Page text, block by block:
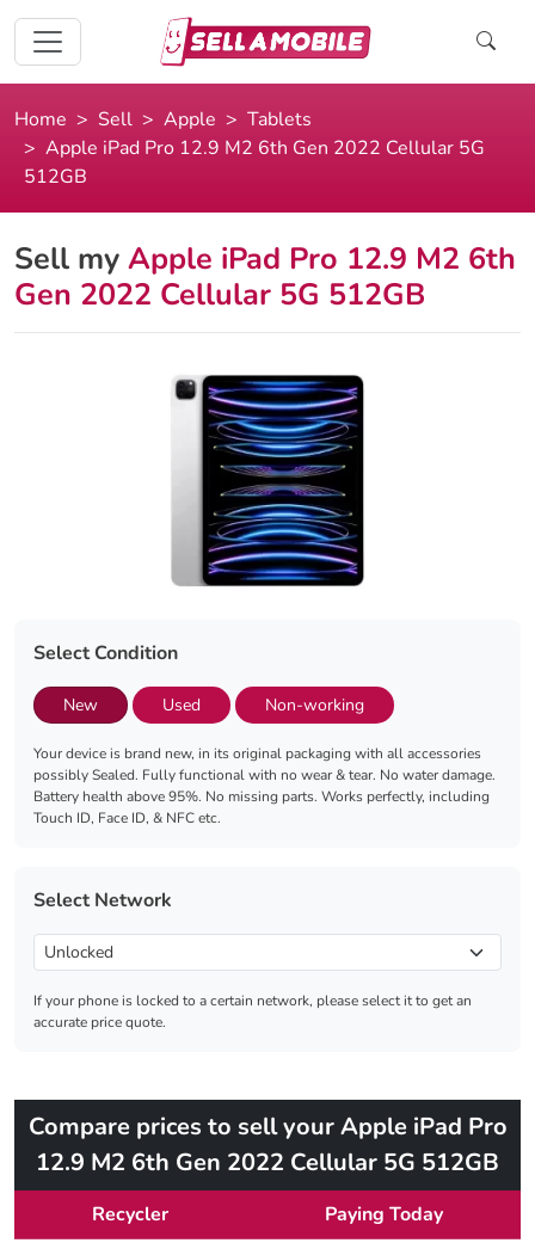
Home Sell Apple
Tablets
Apple iPad Pro 12.9 M2 6th Gen 2022 Cellular 5G
512GB
Sell my Apple iPad Pro 12.9 M2 6th
Gen 2022 Cellular 5G 512GB
Select Condition
New Used Non-working
Your device is brand new, in its original packaging with all accessories
possibly Sealed. Fully functional with no wear & tear. No water damage.
Battery health above 95%. No missing parts. Works perfectly, including
Touch ID, Face ID, & NFC etc.
Select Network
If your phone is locked to a certain network, please select it to get an
accurate price quote.
Compare prices to sell your Apple iPad Pro
12.9 M2 6th Gen 2022 Cellular 5G 512GB
Recycler Paying Today